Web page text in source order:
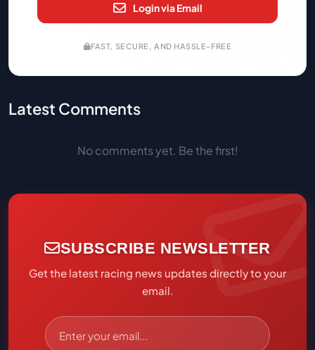
Login via Email
FAST, SECURE, AND HASSLE-FREE
Latest Comments
No comments yet. Be the first!
SUBSCRIBE NEWSLETTER
Get the latest racing news updates directly to your
email.